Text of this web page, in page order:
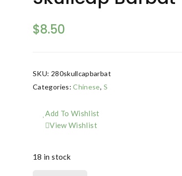
$8.50
SKU: 280skullcapbarbat
Categories:Chinese, S
Add To Wishlist
View Wishlist
18 in stock